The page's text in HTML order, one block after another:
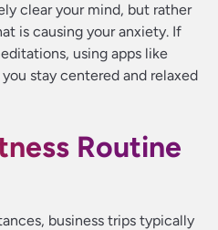
clear your mind, but rather
is causing your anxiety. If
using apps like
stay centered and relaxed
Routine
business trips typically